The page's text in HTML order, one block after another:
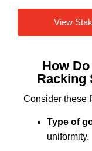
View
How
Racking
Consider these
Type of
uniformity.